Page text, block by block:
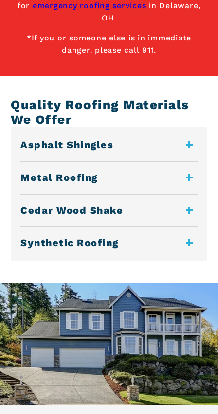
for emergency roofing services in Delaware,
OH.
*If you or someone else is in immediate
danger, please call 911.
Quality Roofing Materials
We Offer
Asphalt Shingles
Metal Roofing
Cedar Wood Shake
Synthetic Roofing